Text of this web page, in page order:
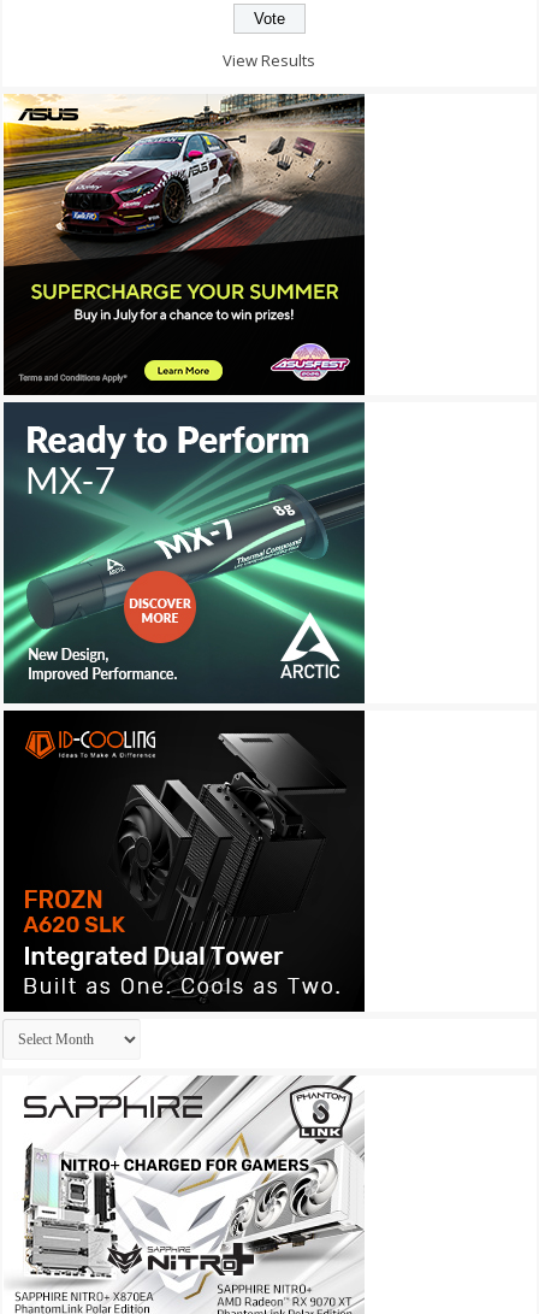
View Results
Archives